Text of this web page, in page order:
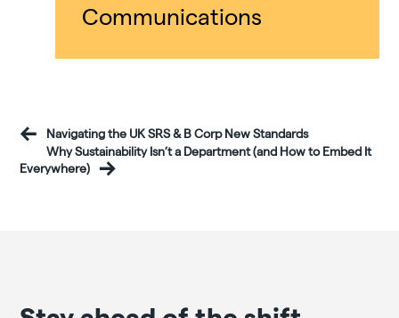
Communications
Navigating the UK SRS & B Corp New Standards
Why Sustainability Isn’t a Department (and How to Embed It
Everywhere)